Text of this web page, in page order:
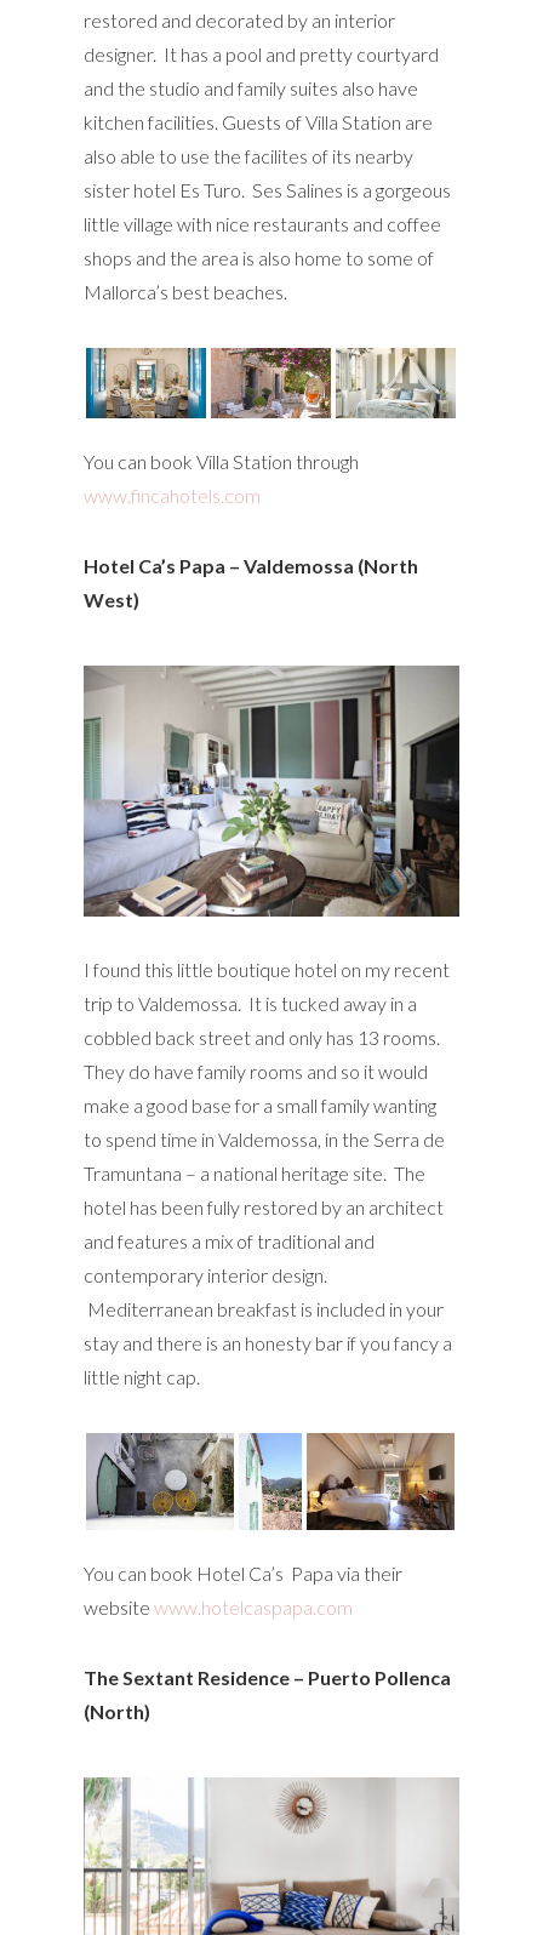
restored and decorated by an interior
designer. It has a pool and pretty courtyard
and the studio and family suites also have
kitchen facilities. Guests of Villa Station are
also able to use the facilites of its nearby
sister hotel Es Turo. Ses Salines is a gorgeous
little village with nice restaurants and coffee
shops and the area is also home to some of
Mallorca’s best beaches.
You can book Villa Station through
www.fincahotels.com
Hotel Ca’s Papa – Valdemossa (North
West)
I found this little boutique hotel on my recent
trip to Valdemossa. It is tucked away in a
cobbled back street and only has 13 rooms.
They do have family rooms and so it would
make a good base for a small family wanting
to spend time in Valdemossa, in the Serra de
Tramuntana – a national heritage site. The
hotel has been fully restored by an architect
and features a mix of traditional and
contemporary interior design.
Mediterranean breakfast is included in your
stay and there is an honesty bar if you fancy a
little night cap.
You can book Hotel Ca’s Papa via their
website www.hotelcaspapa.com
The Sextant Residence – Puerto Pollenca
(North)